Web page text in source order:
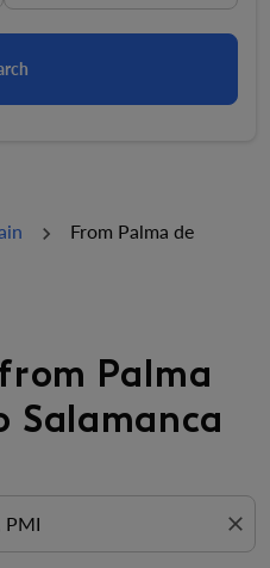
From Palma de
Palma
Salamanca
close